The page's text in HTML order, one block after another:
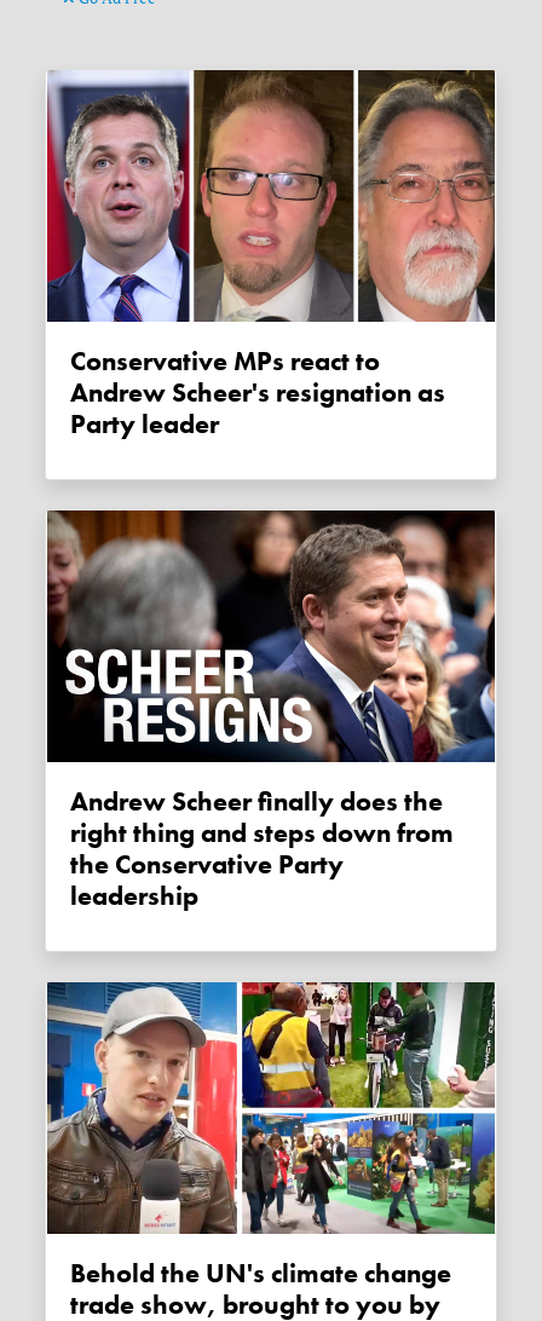
Conservative MPs react to
Andrew Scheer's resignation as
Party leader
Andrew Scheer finally does the
right thing and steps down from
the Conservative Party
leadership
Behold the UN's climate change
trade show, brought to you by